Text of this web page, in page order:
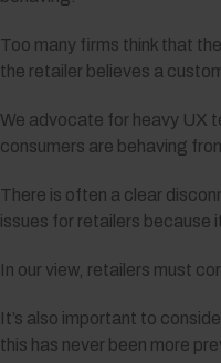
Too many firms think that
the retailer believes a
We advocate for heavy UX
consumers are behaving
There is often a clear
issues for retailers because
In our view, retailers must
It’s also important to
this has never been more